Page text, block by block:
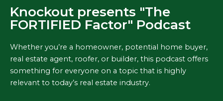
Knockout presents "The
FORTIFIED Factor" Podcast
Whether you’re a homeowner, potential home buyer,
real estate agent, roofer, or builder, this podcast offers
something for everyone on a topic that is highly
relevant to today’s real estate industry.